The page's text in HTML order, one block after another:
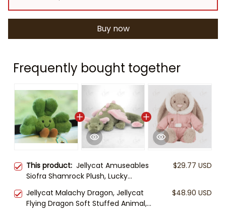
Buy now
Frequently bought together
This product: Jellycat Amuseables
Siofra Shamrock Plush, Lucky
Clover Plush, St Patrick’s Day Gift,
Soft Jellycat Plush
$29.77 USD
Jellycat Malachy Dragon, Jellycat
Flying Dragon Soft Stuffed Animal,
$48.90 USD